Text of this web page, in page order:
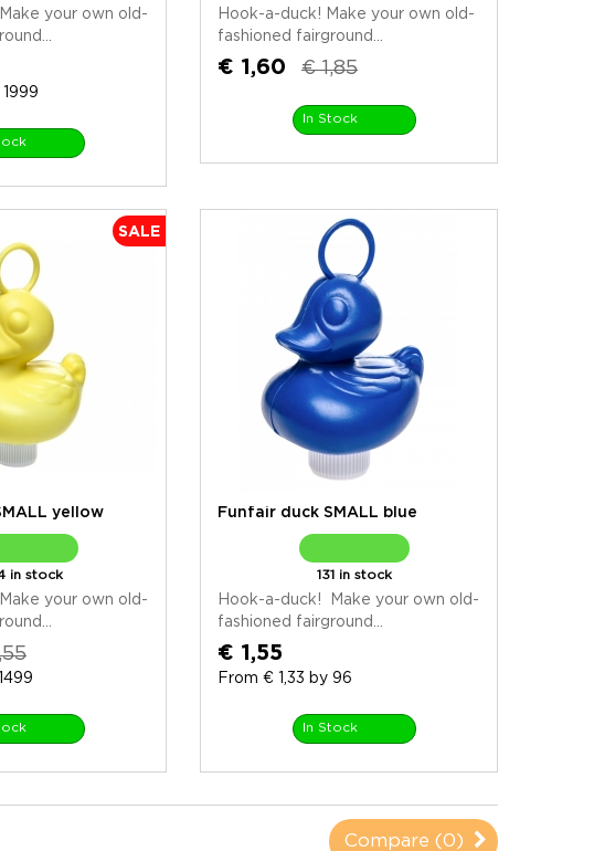
your own old-
Hook-a-duck! Make your own old-
fashioned fairground...
€ 1,60 € 1,85
In Stock
SALE
yellow
in stock
your own old-
Funfair duck SMALL blue
131 in stock
Hook-a-duck! Make your own old-
fashioned fairground...
€ 1,55
From € 1,33 by 96
In Stock
Compare (0)